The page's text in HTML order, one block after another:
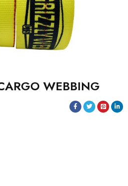
WEBBING